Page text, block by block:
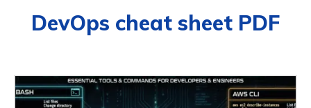
DevOps cheat sheet PDF